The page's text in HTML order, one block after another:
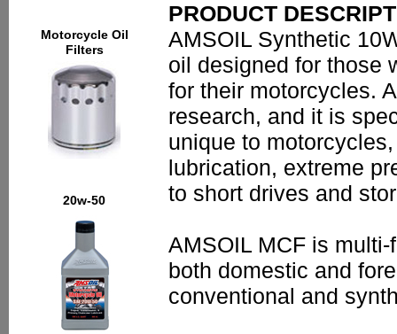
Motorcycle Oil
Filters
20w-50
PRODUCT
AMSOIL Synthetic
oil designed for those
for their motorcycles.
research, and it is
unique to
lubrication, extreme
to short drives and
AMSOIL MCF is
both domestic and
conventional and